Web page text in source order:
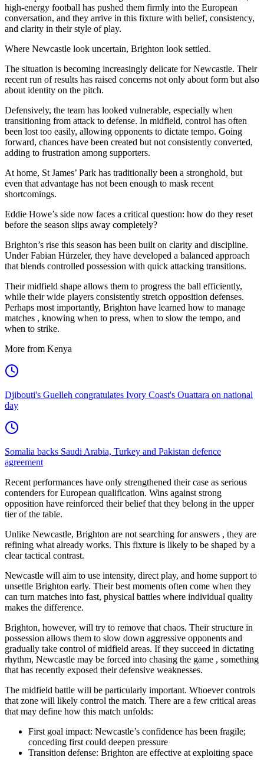
high-energy football has pushed them firmly into the European
conversation, and they arrive in this fixture with belief, consistency,
and clarity in their style of play.
Where Newcastle look uncertain, Brighton look settled.
The situation is becoming increasingly delicate for Newcastle. Their
recent run of results has raised concerns not only about form but also
about identity on the pitch.
Defensively, the team has looked vulnerable, especially when
transitioning from attack to defense. In midfield, control has often
been lost too easily, allowing opponents to dictate tempo. Going
forward, chances have been created but not consistently converted,
adding to frustration among supporters.
At home, St James’ Park has traditionally been a stronghold, but
even that advantage has not been enough to mask recent
shortcomings.
Eddie Howe’s side now faces a critical question: how do they reset
before the season slips away completely?
Brighton’s rise this season has been built on clarity and discipline.
Under Fabian Hürzeler, they have developed a balanced approach
that blends controlled possession with quick attacking transitions.
Their midfield shape allows them to progress the ball efficiently,
while their wide players consistently stretch opposition defenses.
Perhaps most importantly, Brighton have learned how to manage
matches , knowing when to press, when to slow the tempo, and
when to strike.
More from Kenya
Djibouti's Guelleh congratulates Ivory Coast's Ouattara on national
day
Somalia backs Saudi Arabia, Turkey and Pakistan defence
agreement
Recent performances have only strengthened their case as serious
contenders for European qualification. Wins against strong
opposition have reinforced their belief that they belong in the upper
tier of the table.
Unlike Newcastle, Brighton are not searching for answers , they are
refining what already works. This fixture is likely to be shaped by a
clear tactical contrast.
Newcastle will aim to use intensity, direct play, and home support to
unsettle Brighton early. Their best moments often come when they
can turn matches into fast, physical battles where individual quality
makes the difference.
Brighton, however, will try to remove that chaos. Their structure in
possession allows them to slow down aggressive opponents and
gradually take control of midfield areas. If they succeed in dictating
rhythm, Newcastle may be forced into chasing the game , something
that has recently exposed their defensive weaknesses.
The midfield battle will be particularly important. Whoever controls
that zone will likely control the match. There are a few critical areas
that may define how this match unfolds:
First goal impact: Newcastle’s confidence has been fragile;
conceding first could deepen pressure
Transition defense: Brighton are effective at exploiting space